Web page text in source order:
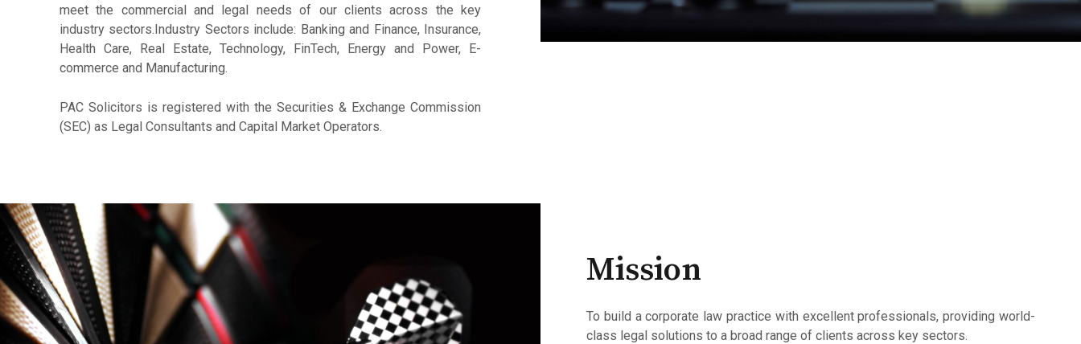
meet the commercial and legal needs of our clients across the key
industry sectors.Industry Sectors include: Banking and Finance, Insurance,
Health Care, Real Estate, Technology, FinTech, Energy and Power, E-
commerce and Manufacturing.
PAC Solicitors is registered with the Securities & Exchange Commission
(SEC) as Legal Consultants and Capital Market Operators.
Mission
To build a corporate law practice with excellent professionals, providing world-
class legal solutions to a broad range of clients across key sectors.